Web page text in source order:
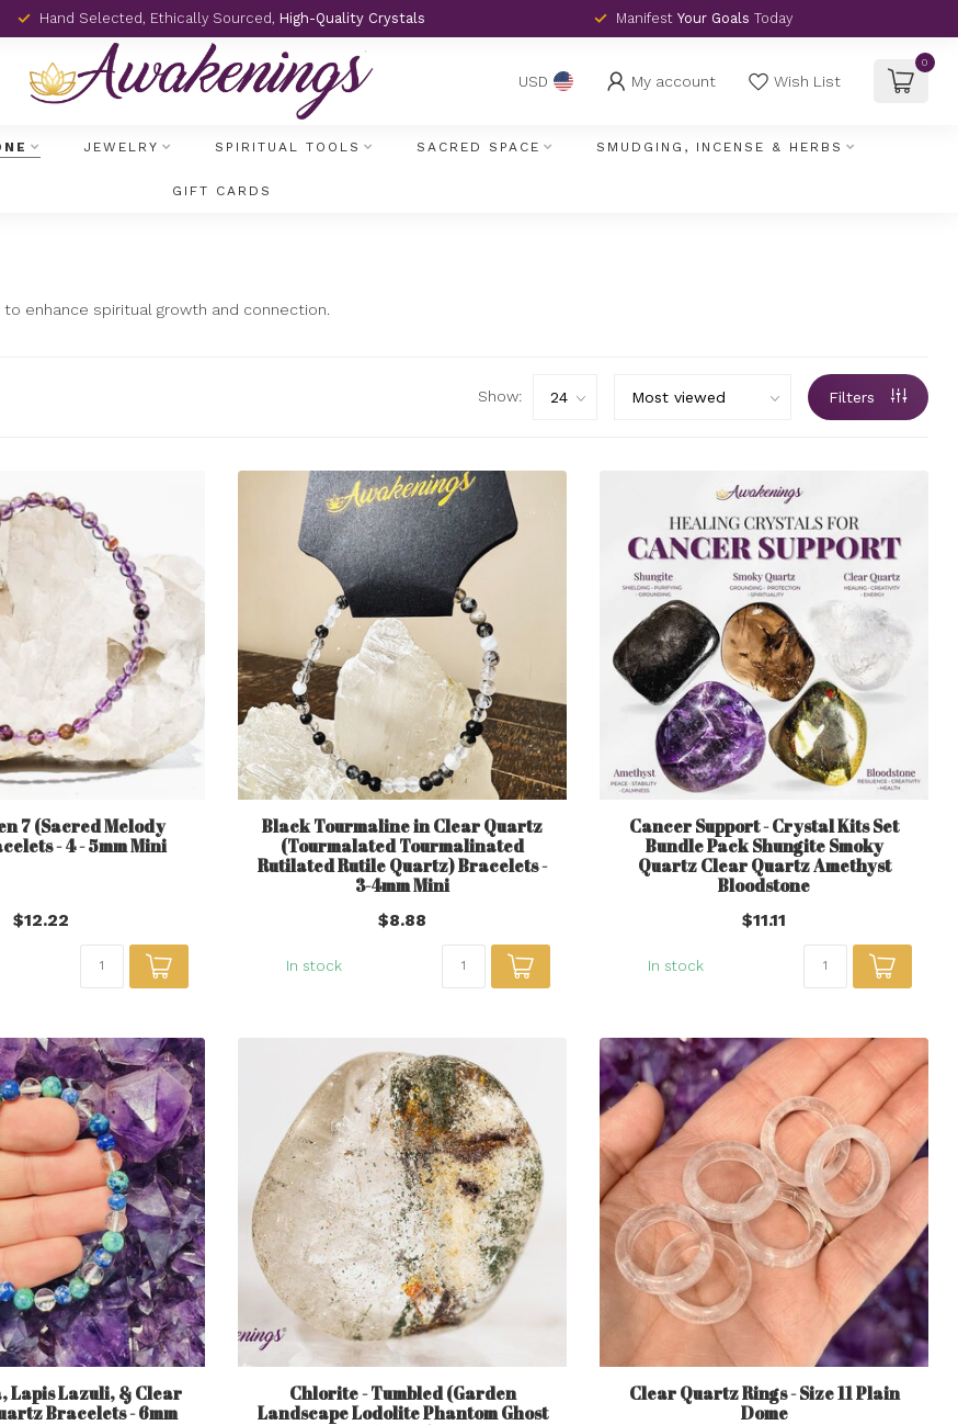
Hand Selected, Ethically Sourced, High-Quality Crystals Manifest Your Goals Today
USD My account Wish List
0
JEWELRY SPIRITUAL TOOLS SACRED SPACE SMUDGING, INCENSE & HERBS
GIFT CARDS
enhance spiritual growth and connection.
Show: Filters
7 (Sacred Melody
- 4 - 5mm Mini
$12.22
Black Tourmaline in Clear Quartz
(Tourmalated Tourmalinated
Rutilated Rutile Quartz) Bracelets -
3-4mm Mini
$8.88
In stock
Cancer Support - Crystal Kits Set
Bundle Pack Shungite Smoky
Quartz Clear Quartz Amethyst
Bloodstone
$11.11
In stock
Lapis Lazuli, & Clear
Bracelets - 6mm
Chlorite - Tumbled (Garden
Landscape Lodolite Phantom Ghost
Clear Quartz Rings - Size 11 Plain
Dome